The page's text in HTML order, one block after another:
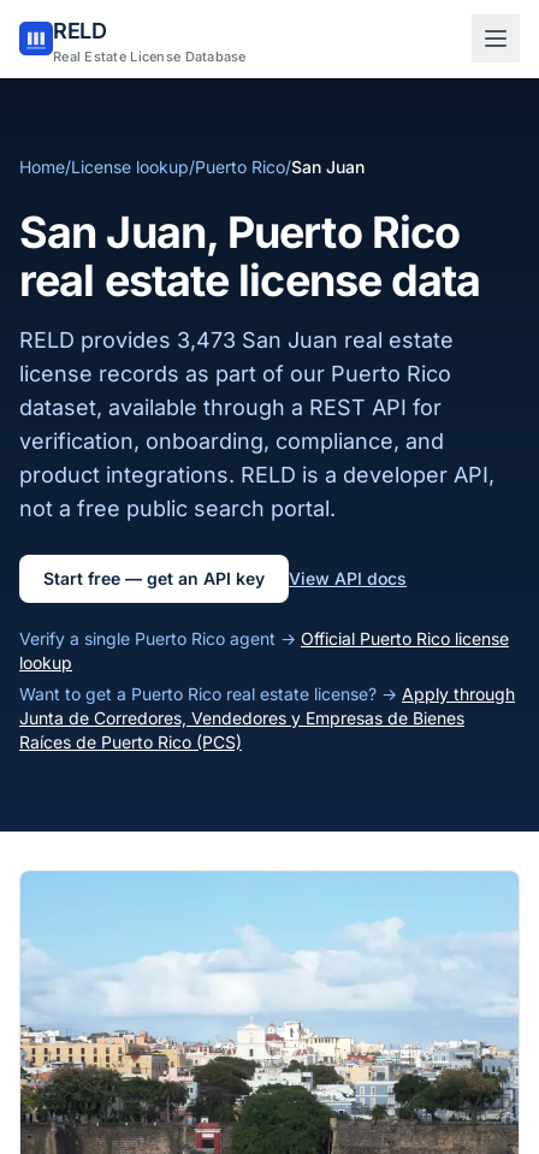
RELD
Real Estate License Database
Home/License lookup/Puerto Rico/San Juan
San Juan, Puerto Rico
real estate license data
RELD provides 3,473 San Juan real estate
license records as part of our Puerto Rico
dataset, available through a REST API for
verification, onboarding, compliance, and
product integrations. RELD is a developer API,
not a free public search portal.
Start free — get an API key View API docs
Verify a single Puerto Rico agent → Official Puerto Rico license
lookup
Want to get a Puerto Rico real estate license? → Apply through
Junta de Corredores, Vendedores y Empresas de Bienes
Raíces de Puerto Rico (PCS)
Sign in to RELD
Sign up with email